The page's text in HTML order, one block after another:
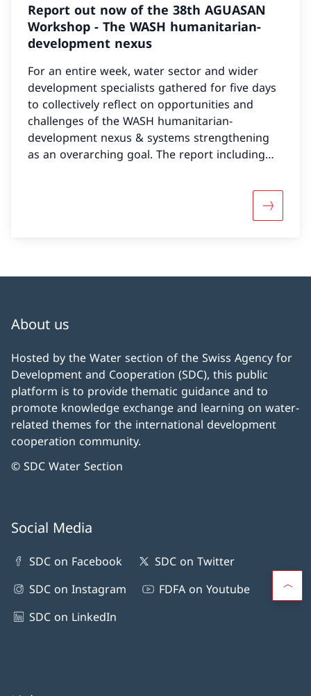
Report out now of the 38th AGUASAN
Workshop - The WASH humanitarian-
development nexus
For an entire week, water sector and wider
development specialists gathered for five days
to collectively reflect on opportunities and
challenges of the WASH humanitarian-
development nexus & systems strengthening
as an overarching goal. The report including
More
About us
Hosted by the Water section of the Swiss Agency for
Development and Cooperation (SDC), this public
platform is to provide thematic guidance and to
promote knowledge exchange and learning on water-
related themes for the international development
cooperation community.
© SDC Water Section
Social Media
SDC on Facebook
SDC on Twitter
SDC on Instagram
FDFA on Youtube
SDC on LinkedIn